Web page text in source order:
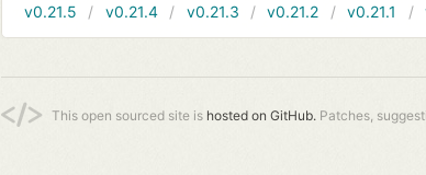
v0.21.5
v0.21.4 v0.21.3 v0.21.2 v0.21.1
This open sourced site is hosted on GitHub. Patches,